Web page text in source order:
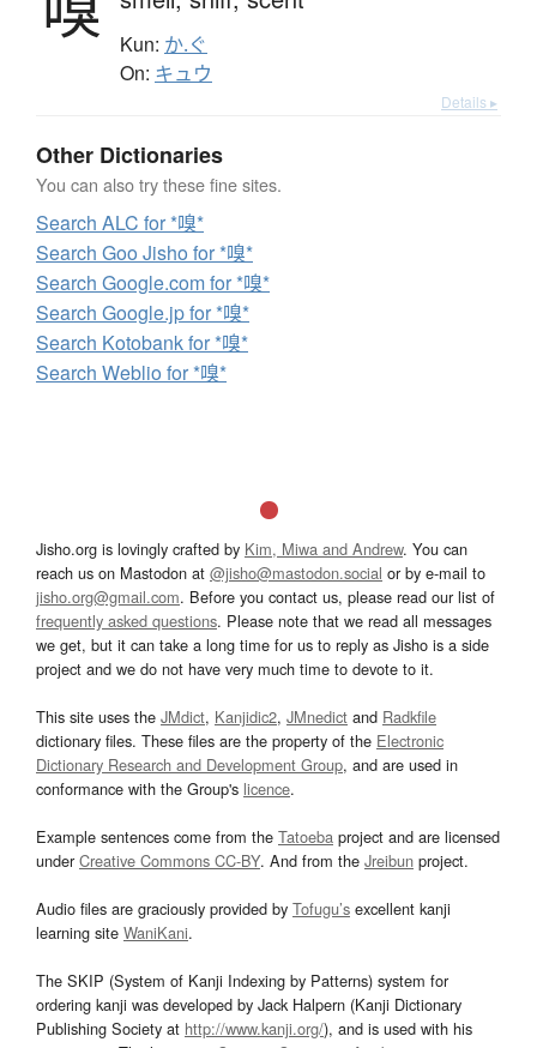
Kun: か.ぐ
On: キュウ
Details ▸
Other Dictionaries
You can also try these fine sites.
Search ALC for *嗅*
Search Goo Jisho for *嗅*
Search Google.com for *嗅*
Search Google.jp for *嗅*
Search Kotobank for *嗅*
Search Weblio for *嗅*
Jisho.org is lovingly crafted by Kim, Miwa and Andrew. You can
reach us on Mastodon at @jisho@mastodon.social or by e-mail to
jisho.org@gmail.com. Before you contact us, please read our list of
frequently asked questions. Please note that we read all messages
we get, but it can take a long time for us to reply as Jisho is a side
project and we do not have very much time to devote to it.
This site uses the JMdict, Kanjidic2, JMnedict and Radkfile
dictionary files. These files are the property of the Electronic
Dictionary Research and Development Group, and are used in
conformance with the Group's licence.
Example sentences come from the Tatoeba project and are licensed
underCreative Commons CC-BY. And from the Jreibun project.
Audio files are graciously provided by Tofugu’s excellent kanji
learning site WaniKani.
The SKIP (System of Kanji Indexing by Patterns) system for
ordering kanji was developed by Jack Halpern (Kanji Dictionary
Publishing Society at http://www.kanji.org/), and is used with his